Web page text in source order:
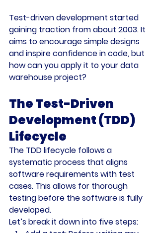
Test-driven development started
gaining traction from about 2003. It
aims to encourage simple designs
and inspire confidence in code, but
how can you apply it to your data
warehouse project?
The Test-Driven
Development (TDD)
Lifecycle
The TDD lifecycle follows a
systematic process that aligns
software requirements with test
cases. This allows for thorough
testing before the software is fully
developed.
Let’s break it down into five steps: